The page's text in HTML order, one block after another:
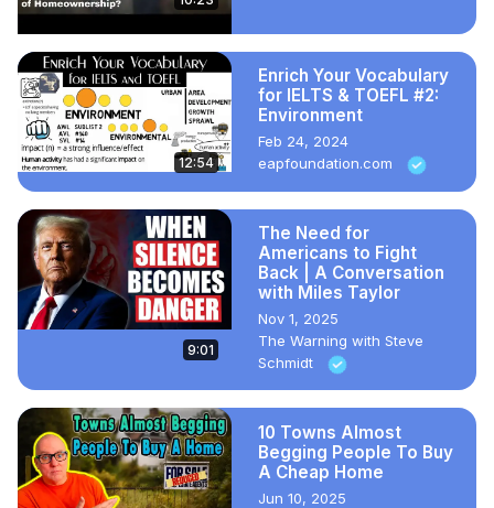
12:54
Enrich Your Vocabulary
for IELTS & TOEFL #2:
Environment
Feb 24, 2024
eapfoundation.com
9:01
The Need for
Americans to Fight
Back | A Conversation
with Miles Taylor
Nov 1, 2025
The Warning with Steve
Schmidt
10 Towns Almost
Begging People To Buy
A Cheap Home
Jun 10, 2025